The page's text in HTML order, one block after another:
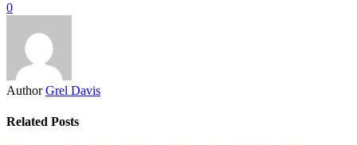
0
Author Grel Davis
Related Posts